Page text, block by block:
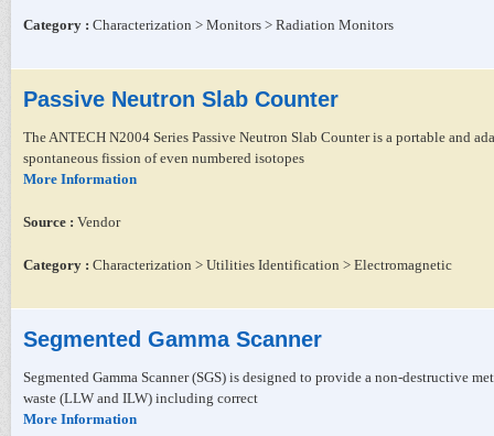
Category : Characterization > Monitors > Radiation Monitors
Passive Neutron Slab Counter
The ANTECH N2004 Series Passive Neutron Slab Counter is a portable and
spontaneous fission of even numbered isotopes
More Information
Source : Vendor
Category : Characterization > Utilities Identification > Electromagnetic
Segmented Gamma Scanner
Segmented Gamma Scanner (SGS) is designed to provide a non-
waste (LLW and ILW) including correct
More Information